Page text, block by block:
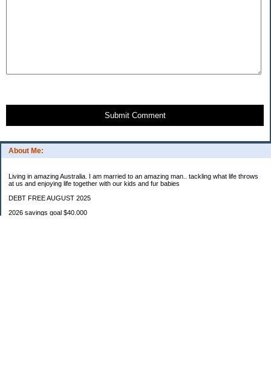
About Me:
Living in amazing Australia. I am married to an amazing man.. tackling what life throws
at us and enjoying life together with our kids and fur babies
DEBT FREE AUGUST 2025
2026 savings goal $40.000
Submit Comment